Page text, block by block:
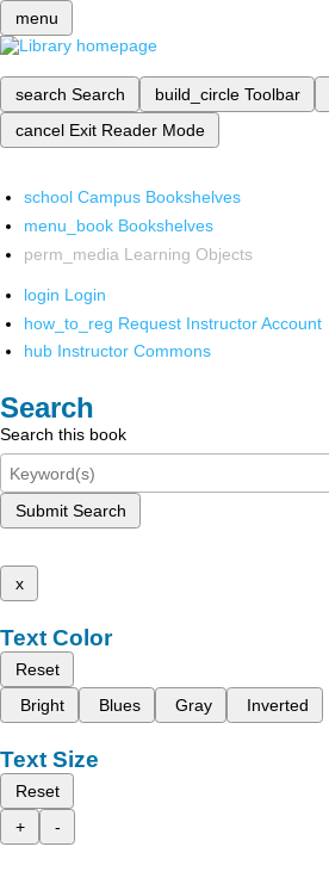
menu
search Search build_circle Toolbar
cancel Exit Reader Mode
school Campus Bookshelves
menu_book Bookshelves
perm_media Learning Objects
login Login
how_to_reg Request Instructor Account
hub Instructor Commons
Search
Search this book
Submit Search
x
Text Color
Reset
Bright
Blues Gray Inverted
Text Size
Reset
+
-